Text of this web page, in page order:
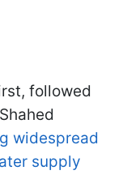
followed
widespread
supply